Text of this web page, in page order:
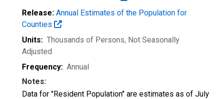
Release: Annual Estimates of the Population for
Counties
Units: Thousands of Persons, Not Seasonally
Adjusted
Frequency: Annual
Notes:
Data for "Resident Population" are estimates as of July